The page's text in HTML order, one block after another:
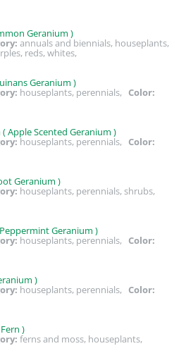
Geranium )
annuals and biennials, houseplants,
reds, whites,
Geranium )
houseplants, perennials, Color:
Apple Scented Geranium )
houseplants, perennials, Color:
Geranium )
houseplants, perennials, shrubs,
Geranium )
houseplants, perennials, Color:
)
houseplants, perennials, Color:
)
ferns and moss, houseplants,